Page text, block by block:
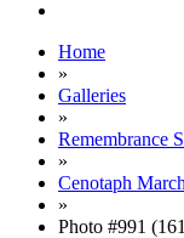
Home
»
Galleries
»
Remembrance
»
Cenotaph
»
Photo #991